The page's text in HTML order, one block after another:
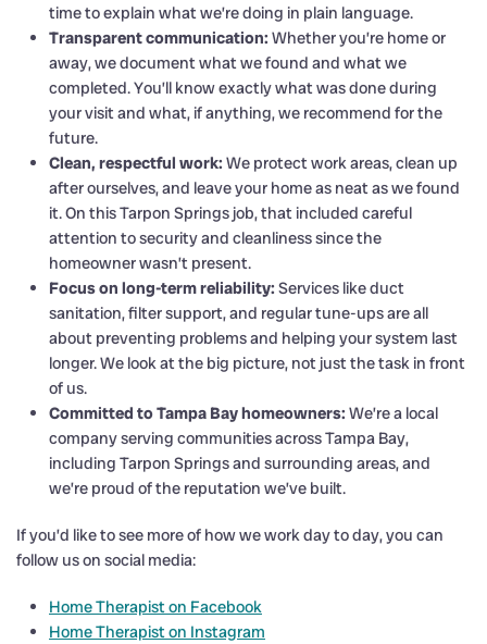
time to explain what we’re doing in plain language.
Transparent communication: Whether you’re home or
away, we document what we found and what we
completed. You’ll know exactly what was done during
your visit and what, if anything, we recommend for the
future.
Clean, respectful work: We protect work areas, clean up
after ourselves, and leave your home as neat as we found
it. On this Tarpon Springs job, that included careful
attention to security and cleanliness since the
homeowner wasn’t present.
Focus on long-term reliability: Services like duct
sanitation, filter support, and regular tune-ups are all
about preventing problems and helping your system last
longer. We look at the big picture, not just the task in front
of us.
Committed to Tampa Bay homeowners: We’re a local
company serving communities across Tampa Bay,
including Tarpon Springs and surrounding areas, and
we’re proud of the reputation we’ve built.
If you’d like to see more of how we work day to day, you can
follow us on social media:
Home Therapist on Facebook
Home Therapist on Instagram